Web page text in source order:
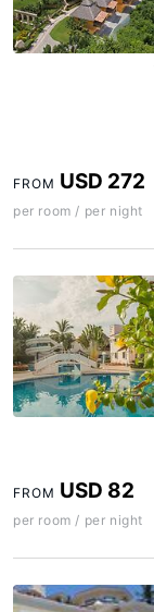
FROM USD 272
per room / per night
FROM USD 82
per room / per night